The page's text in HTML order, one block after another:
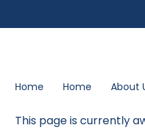
Home Home About
This page is currently